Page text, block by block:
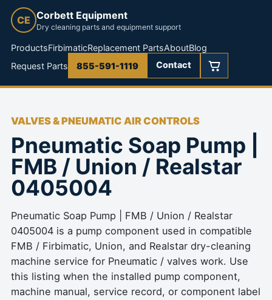
CE Corbett Equipment
Dry cleaning parts and equipment support
ProductsFirbimaticReplacement PartsAboutBlog
Request Parts
855-591-1119 Contact
VALVES & PNEUMATIC AIR CONTROLS
Pneumatic Soap Pump |
FMB / Union / Realstar
0405004
Pneumatic Soap Pump | FMB / Union / Realstar
0405004 is a pump component used in compatible
FMB / Firbimatic, Union, and Realstar dry-cleaning
machine service for Pneumatic / valves work. Use
this listing when the installed pump component,
machine manual, service record, or component label